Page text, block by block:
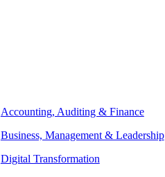
Accounting, Auditing & Finance
Business, Management & Leadership
Digital Transformation